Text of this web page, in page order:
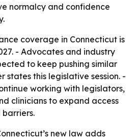
normalcy and confidence
coverage in Connecticut is
- Advocates and industry
to keep pushing similar
states this legislative session. -
working with legislators,
clinicians to expand access
new law adds